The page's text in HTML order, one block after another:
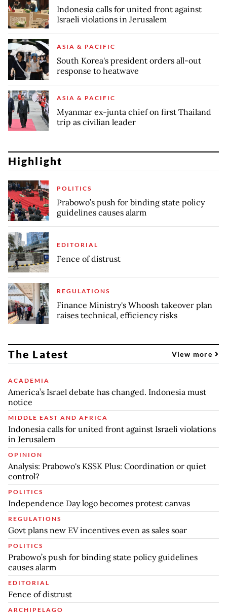
Indonesia calls for united front against
Israeli violations in Jerusalem
ASIA & PACIFIC
South Korea's president orders all-out
response to heatwave
ASIA & PACIFIC
Myanmar ex-junta chief on first Thailand
trip as civilian leader
Highlight
POLITICS
Prabowo’s push for binding state policy
guidelines causes alarm
EDITORIAL
Fence of distrust
REGULATIONS
Finance Ministry's Whoosh takeover plan
raises technical, efficiency risks
The Latest View more
ACADEMIA
America’s Israel debate has changed. Indonesia must
notice
MIDDLE EAST AND AFRICA
Indonesia calls for united front against Israeli violations
in Jerusalem
OPINION
Analysis: Prabowo's KSSK Plus: Coordination or quiet
control?
POLITICS
Independence Day logo becomes protest canvas
REGULATIONS
Govt plans new EV incentives even as sales soar
POLITICS
Prabowo’s push for binding state policy guidelines
causes alarm
EDITORIAL
Fence of distrust
ARCHIPELAGO